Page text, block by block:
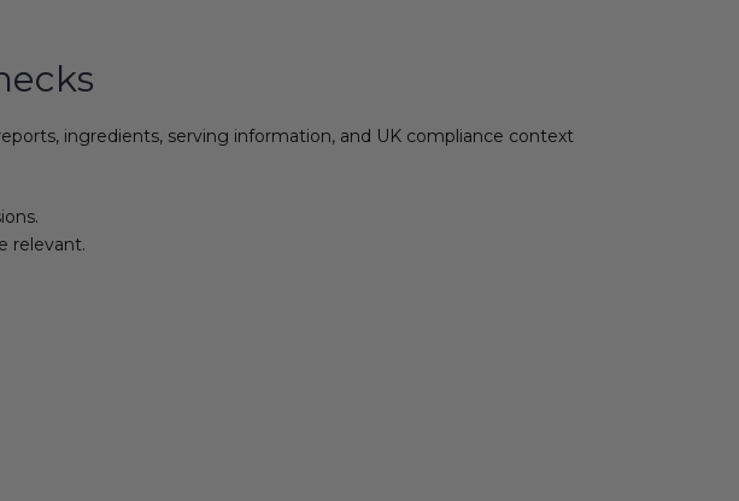
ingredients, serving information, and UK compliance context
relevant.